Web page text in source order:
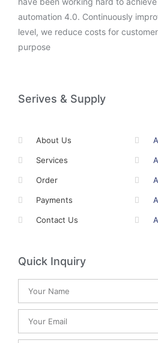
automation 4.0. Continuously
level, we reduce costs for
purpose
Serives & Supply
About Us
Services
Order
Payments
Contact Us
Quick Inquiry